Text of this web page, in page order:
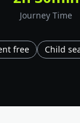
Journey Time
free Child